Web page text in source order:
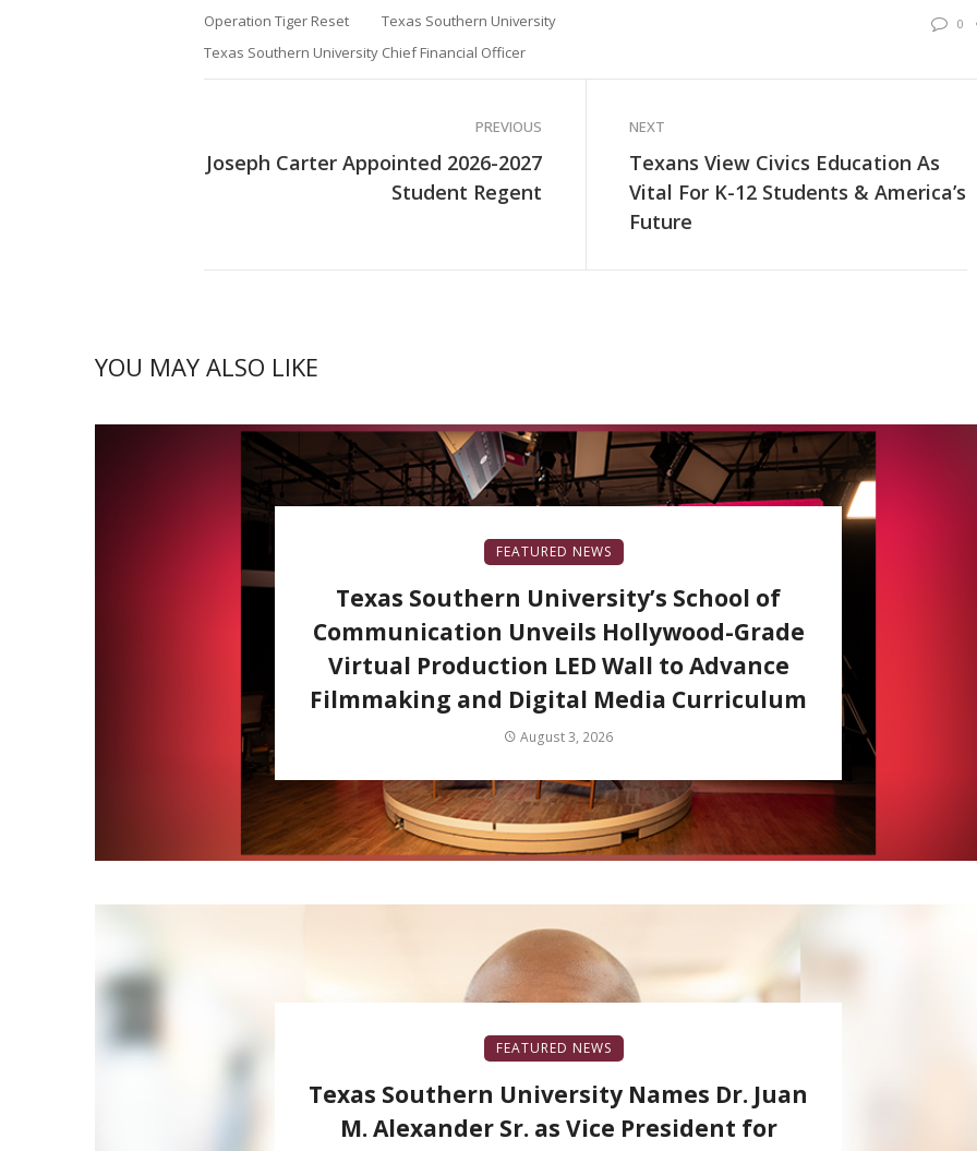
Operation Tiger Reset
Texas Southern University
Texas Southern University Chief Financial Officer
0
PREVIOUS
Joseph Carter Appointed 2026-2027
Student Regent
NEXT
Texans View Civics Education As
Vital For K-12 Students & America’s
Future
YOU MAY ALSO LIKE
FEATURED NEWS
Texas Southern University’s School of
Communication Unveils Hollywood-Grade
Virtual Production LED Wall to Advance
Filmmaking and Digital Media Curriculum
August 3, 2026
FEATURED NEWS
Texas Southern University Names Dr. Juan
M. Alexander Sr. as Vice President for